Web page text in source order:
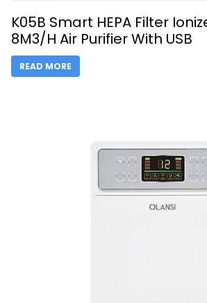
K05B Smart HEPA Filter
8M3/H Air Purifier With USB
READ MORE